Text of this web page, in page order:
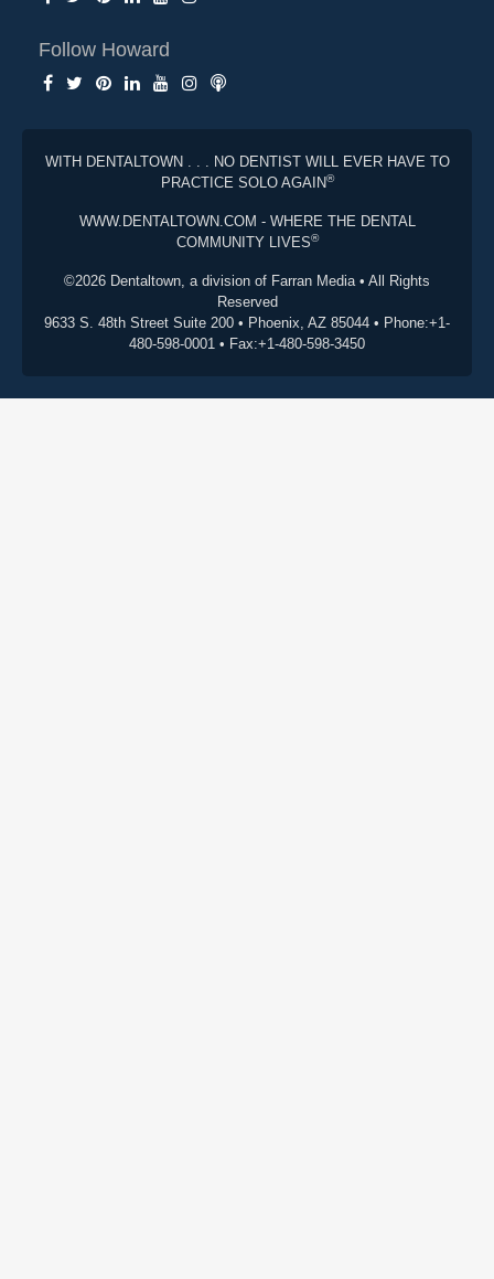
Follow Howard
WITH DENTALTOWN . . . NO DENTIST WILL EVER HAVE TO
PRACTICE SOLO AGAIN®
WWW.DENTALTOWN.COM - WHERE THE DENTAL
COMMUNITY LIVES®
©2026 Dentaltown, a division of Farran Media • All Rights
Reserved
9633 S. 48th Street Suite 200 • Phoenix, AZ 85044 • Phone:+1-
480-598-0001 • Fax:+1-480-598-3450